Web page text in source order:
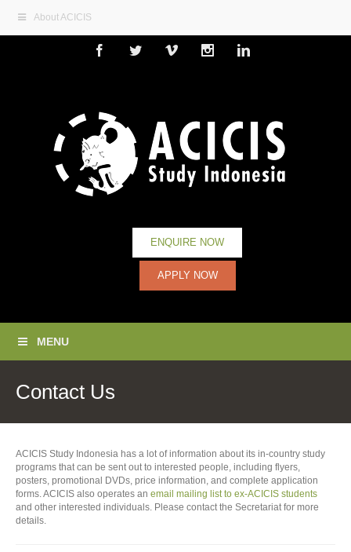
About ACICIS
FacebookTwitterVimeoInstagramLinkedin
ENQUIRE NOW
APPLY NOW
MENU
Contact Us
ACICIS Study Indonesia has a lot of information about its in-country study
programs that can be sent out to interested people, including flyers,
posters, promotional DVDs, price information, and complete application
forms. ACICIS also operates an email mailing list to ex-ACICIS students
and other interested individuals. Please contact the Secretariat for more
details.